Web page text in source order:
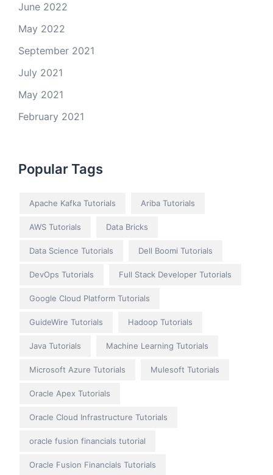
June 2022
May 2022
September 2021
July 2021
May 2021
February 2021
Popular Tags
Apache Kafka Tutorials Ariba Tutorials
AWS Tutorials Data Bricks
Data Science Tutorials Dell Boomi Tutorials
DevOps Tutorials Full Stack Developer Tutorials
Google Cloud Platform Tutorials
GuideWire Tutorials Hadoop Tutorials
Java Tutorials Machine Learning Tutorials
Microsoft Azure Tutorials Mulesoft Tutorials
Oracle Apex Tutorials
Oracle Cloud Infrastructure Tutorials
oracle fusion financials tutorial
Oracle Fusion Financials Tutorials